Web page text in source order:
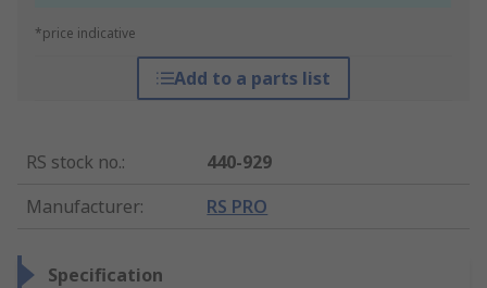
*price indicative
Add to a parts list
RS stock no.:
440-929
Manufacturer: RS PRO
Specification